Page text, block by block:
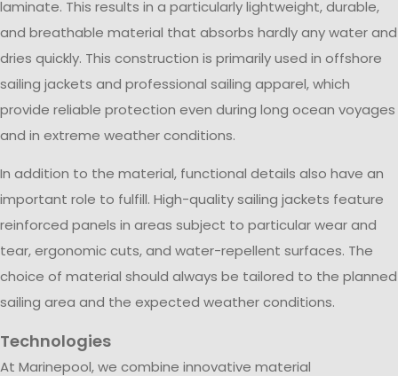
laminate. This results in a particularly lightweight, durable,
and breathable material that absorbs hardly any water and
dries quickly. This construction is primarily used in offshore
sailing jackets and professional sailing apparel, which
provide reliable protection even during long ocean voyages
and in extreme weather conditions.
In addition to the material, functional details also have an
important role to fulfill. High-quality sailing jackets feature
reinforced panels in areas subject to particular wear and
tear, ergonomic cuts, and water-repellent surfaces. The
choice of material should always be tailored to the planned
sailing area and the expected weather conditions.
Technologies
At Marinepool, we combine innovative material